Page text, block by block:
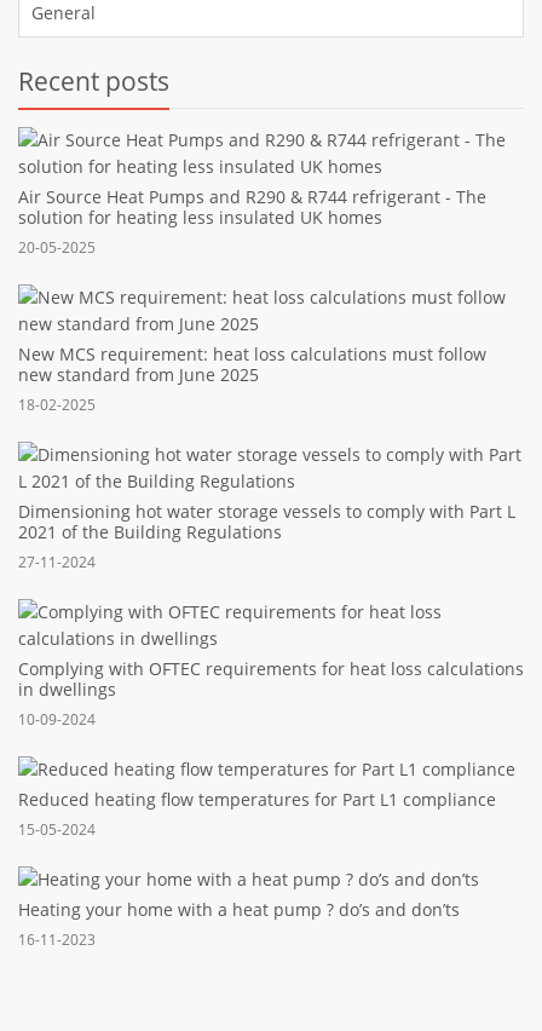
General
Recent posts
Air Source Heat Pumps and R290 & R744 refrigerant - The
solution for heating less insulated UK homes
20-05-2025
New MCS requirement: heat loss calculations must follow
new standard from June 2025
18-02-2025
Dimensioning hot water storage vessels to comply with Part L
2021 of the Building Regulations
27-11-2024
Complying with OFTEC requirements for heat loss calculations
in dwellings
10-09-2024
Reduced heating flow temperatures for Part L1 compliance
15-05-2024
Heating your home with a heat pump ? do’s and don’ts
16-11-2023